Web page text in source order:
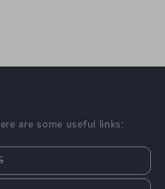
are some useful links: